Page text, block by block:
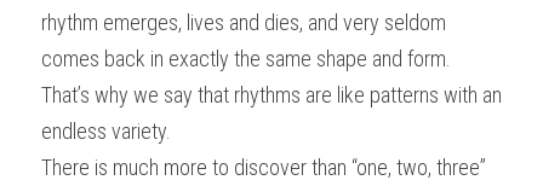
rhythm emerges, lives and dies, and very seldom
comes back in exactly the same shape and form.
That’s why we say that rhythms are like patterns with an
endless variety.
There is much more to discover than “one, two, three”